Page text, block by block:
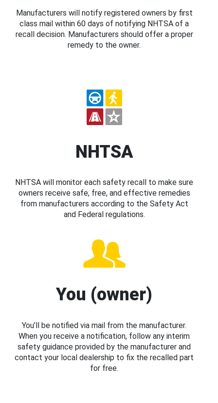
Manufacturers will notify registered owners by first
class mail within 60 days of notifying NHTSA of a
recall decision. Manufacturers should offer a proper
remedy to the owner.
NHTSA
NHTSA will monitor each safety recall to make sure
owners receive safe, free, and effective remedies
from manufacturers according to the Safety Act
and Federal regulations.
You (owner)
You’ll be notified via mail from the manufacturer.
When you receive a notification, follow any interim
safety guidance provided by the manufacturer and
contact your local dealership to fix the recalled part
for free.